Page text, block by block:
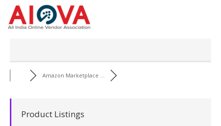
Skip
content
Amazon Marketplace ...
Product Listings